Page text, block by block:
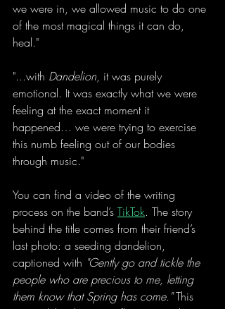
we were in, we allowed music to do one
of the most magical things it can do,
heal."
"...with Dandelion, it was purely
emotional. It was exactly what we were
feeling at the exact moment it
happened… we were trying to exercise
this numb feeling out of our bodies
through music."
You can find a video of the writing
process on the band’s TikTok. The story
behind the title comes from their friend’s
last photo: a seeding dandelion,
captioned with "Gently go and tickle the
people who are precious to me, letting
them know that Spring has come." This